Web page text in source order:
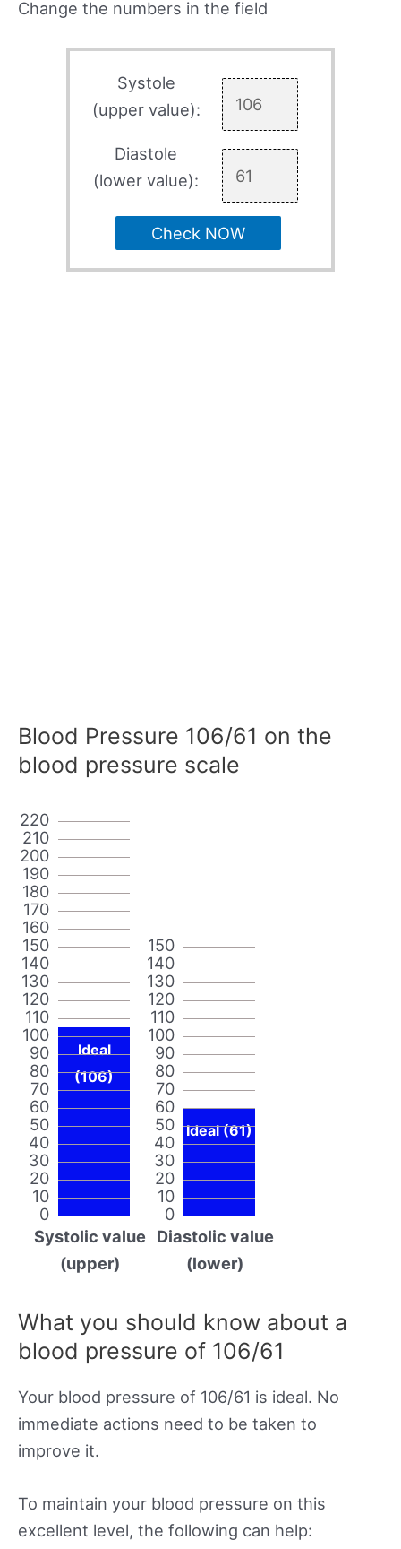
Change the numbers in the field
Systole
(upper value):
Diastole
(lower value):
Check NOW
Blood Pressure 106/61 on the
blood pressure scale
0
10
20
30
40
50
60
70
80
90
100
110
120
130
140
150
160
170
180
190
200
210
220
Ideal
(106)
Systolic value
(upper)
0
10
20
30
40
50
60
70
80
90
100
110
120
130
140
150
Ideal (61)
Diastolic value
(lower)
What you should know about a
blood pressure of 106/61
Your blood pressure of 106/61 is ideal. No
immediate actions need to be taken to
improve it.
To maintain your blood pressure on this
excellent level, the following can help: